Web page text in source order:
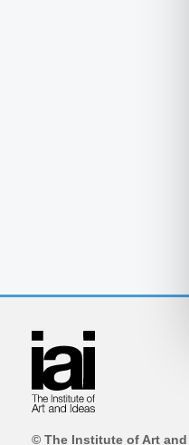
© The Institute of Art and